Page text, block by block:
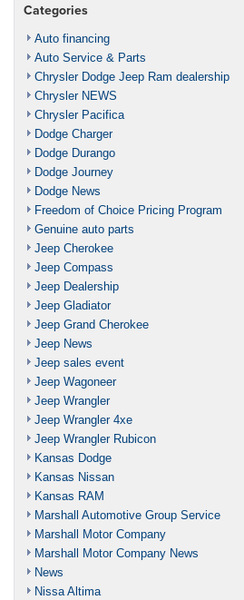
Categories
Auto financing
Auto Service & Parts
Chrysler Dodge Jeep Ram dealership
Chrysler NEWS
Chrysler Pacifica
Dodge Charger
Dodge Durango
Dodge Journey
Dodge News
Freedom of Choice Pricing Program
Genuine auto parts
Jeep Cherokee
Jeep Compass
Jeep Dealership
Jeep Gladiator
Jeep Grand Cherokee
Jeep News
Jeep sales event
Jeep Wagoneer
Jeep Wrangler
Jeep Wrangler 4xe
Jeep Wrangler Rubicon
Kansas Dodge
Kansas Nissan
Kansas RAM
Marshall Automotive Group Service
Marshall Motor Company
Marshall Motor Company News
News
Nissa Altima